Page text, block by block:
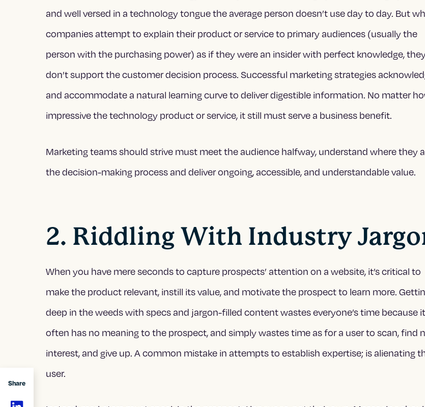
Share
and well versed in a technology tongue the average person doesn’t use day to day. But
companies attempt to explain their product or service to primary audiences (usually the
person with the purchasing power) as if they were an insider with perfect knowledge,
don’t support the customer decision process. Successful marketing strategies
and accommodate a natural learning curve to deliver digestible information. No matter
impressive the technology product or service, it still must serve a business benefit.
Marketing teams should strive must meet the audience halfway, understand where they
the decision-making process and deliver ongoing, accessible, and understandable value.
2. Riddling With Industry
When you have mere seconds to capture prospects’ attention on a website, it’s critical to
make the product relevant, instill its value, and motivate the prospect to learn more.
deep in the weeds with specs and jargon-filled content wastes everyone’s time because it
often has no meaning to the prospect, and simply wastes time as for a user to scan, find
interest, and give up. A common mistake in attempts to establish expertise; is alienating
user.